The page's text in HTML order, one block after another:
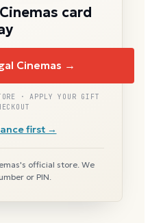
card
Cinemas →
· APPLY YOUR GIFT
first →
official store. We
or PIN.